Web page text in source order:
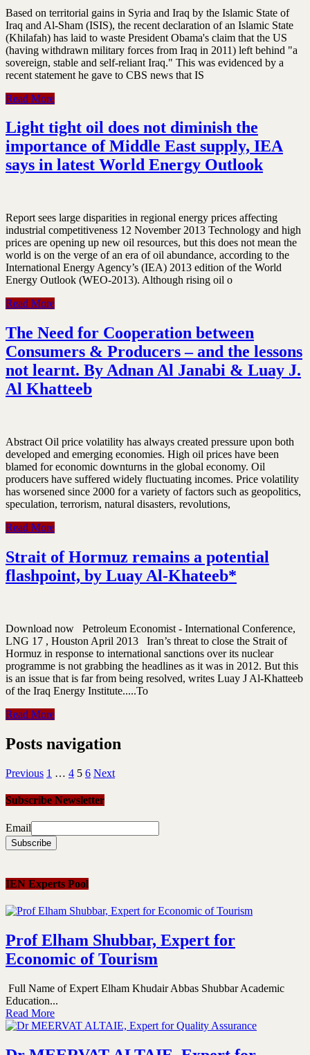
Based on territorial gains in Syria and Iraq by the Islamic State of
Iraq and Al-Sham (ISIS), the recent declaration of an Islamic State
(Khilafah) has laid to waste President Obama's claim that the US
(having withdrawn military forces from Iraq in 2011) left behind "a
sovereign, stable and self-reliant Iraq." This was evidenced by a
recent statement he gave to CBS news that IS
Read More
Light tight oil does not diminish the
importance of Middle East supply, IEA
says in latest World Energy Outlook
Report sees large disparities in regional energy prices affecting
industrial competitiveness 12 November 2013 Technology and high
prices are opening up new oil resources, but this does not mean the
world is on the verge of an era of oil abundance, according to the
International Energy Agency’s (IEA) 2013 edition of the World
Energy Outlook (WEO-2013). Although rising oil o
Read More
The Need for Cooperation between
Consumers & Producers – and the lessons
not learnt. By Adnan Al Janabi & Luay J.
Al Khatteeb
Abstract Oil price volatility has always created pressure upon both
developed and emerging economies. High oil prices have been
blamed for economic downturns in the global economy. Oil
producers have suffered widely fluctuating incomes. Price volatility
has worsened since 2000 for a variety of factors such as geopolitics,
speculation, terrorism, natural disasters, revolutions,
Read More
Strait of Hormuz remains a potential
flashpoint, by Luay Al-Khateeb*
Download now Petroleum Economist - International Conference,
LNG 17 , Houston April 2013 Iran’s threat to close the Strait of
Hormuz in response to international sanctions over its nuclear
programme is not grabbing the headlines as it was in 2012. But this
is an issue that is far from being resolved, writes Luay J Al-Khatteeb
of the Iraq Energy Institute.....To
Read More
Posts navigation
Previous 1 … 4 5 6 Next
Subscribe Newsletter
Email
IEN Experts Pool
Prof Elham Shubbar, Expert for
Economic of Tourism
Full Name of Expert Elham Khudair Abbas Shubbar Academic
Education...
Read More